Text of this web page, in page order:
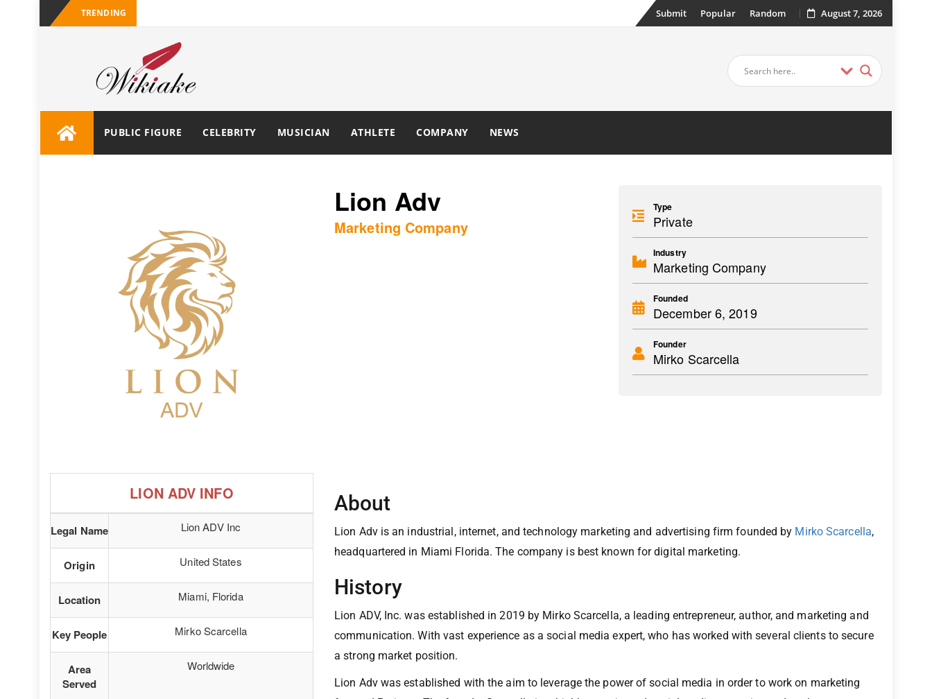
TRENDING Submit Popular Random August 7, 2026
PUBLIC FIGURE CELEBRITY MUSICIAN ATHLETE COMPANY NEWS
Lion Adv
Marketing Company
Type
Private
Industry
Marketing Company
Founded
December 6, 2019
Founder
Mirko Scarcella
LION ADV INFO
Legal Name Lion ADV Inc
Origin United States
Location Miami, Florida
Key People Mirko Scarcella
Area
Served
Worldwide
About
Lion Adv is an industrial, internet, and technology marketing and advertising firm founded by Mirko Scarcella,
headquartered in Miami Florida. The company is best known for digital marketing.
History
Lion ADV, Inc. was established in 2019 by Mirko Scarcella, a leading entrepreneur, author, and marketing and
communication. With vast experience as a social media expert, who has worked with several clients to secure
a strong market position.
Lion Adv was established with the aim to leverage the power of social media in order to work on marketing